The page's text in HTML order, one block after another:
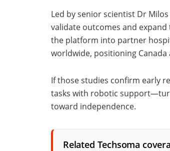
Led by senior scientist Dr
validate outcomes and
the platform into partner
worldwide, positioning
If those studies confirm early
tasks with robotic
toward independence.
Related Techsoma